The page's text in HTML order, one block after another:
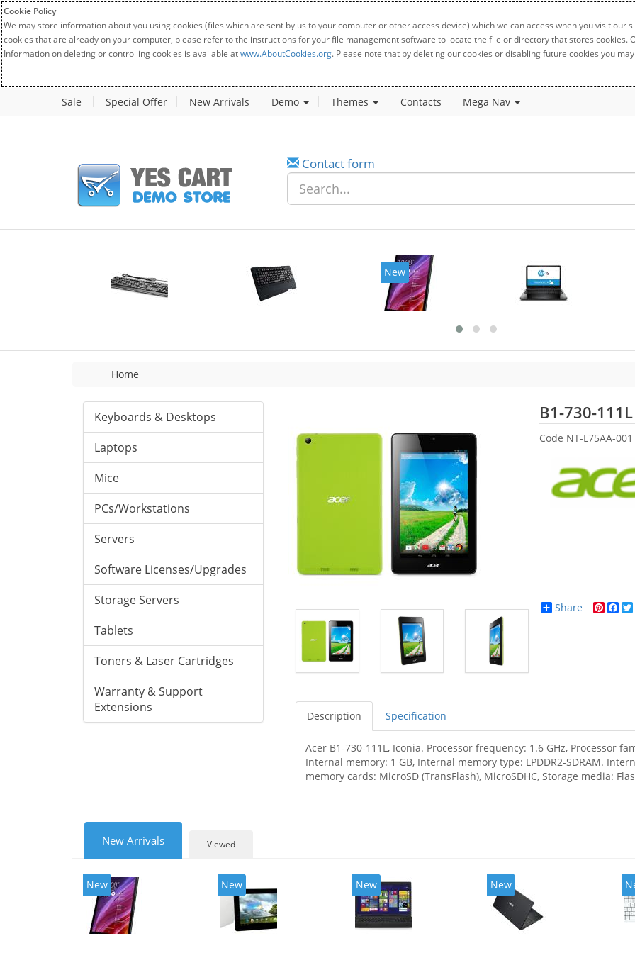
Cookie Policy
We may store information about you using cookies (files which are sent by us to your computer or other access device) which we can access when you visit
cookies that are already on your computer, please refer to the instructions for your file management software to locate the file or directory that stores cookies.
Information on deleting or controlling cookies is available atwww.AboutCookies.org. Please note that by deleting our cookies or disabling future cookies you
Sale Special Offer New Arrivals Demo Themes Contacts Mega Nav
Contact form
New
Home
Keyboards & Desktops
Laptops
Mice
PCs/Workstations
Servers
Software Licenses/Upgrades
Storage Servers
Tablets
Toners & Laser Cartridges
Warranty & Support
Extensions
B1-730-111L
Code NT-L75AA-001
Share
Description Specification
Acer B1-730-111L, Iconia. Processor frequency: 1.6 GHz, Processor
Internal memory: 1 GB, Internal memory type: LPDDR2-SDRAM.
memory cards: MicroSD (TransFlash), MicroSDHC, Storage media:
New Arrivals Viewed
New New New New